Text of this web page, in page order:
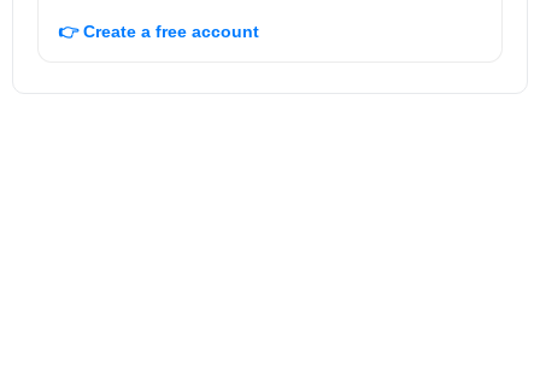
👉 Create a free account